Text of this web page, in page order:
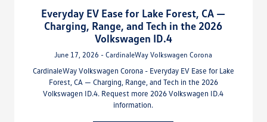
Everyday EV Ease for Lake Forest, CA —
Charging, Range, and Tech in the 2026
Volkswagen ID.4
June 17, 2026 - CardinaleWay Volkswagen Corona
CardinaleWay Volkswagen Corona - Everyday EV Ease for Lake
Forest, CA — Charging, Range, and Tech in the 2026
Volkswagen ID.4. Request more 2026 Volkswagen ID.4
information.